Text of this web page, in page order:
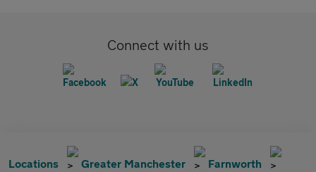
Connect with us
Locations Greater Manchester
Farnworth